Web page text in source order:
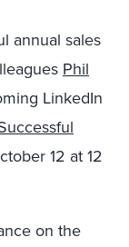
annual sales
Phil
LinkedIn
12 at 12
on the